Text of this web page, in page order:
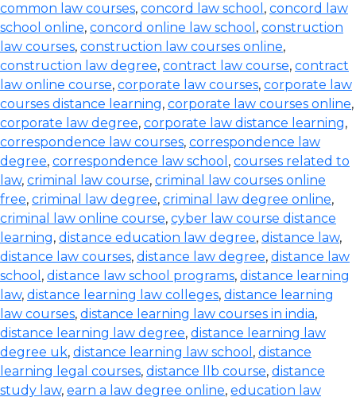
common law courses, concord law school , concord law
school online, concord online law school , construction
law courses, construction law courses online,
construction law degree, contract law course, contract
law online course, corporate law courses, corporate law
courses distance learning, corporate law courses online,
corporate law degree, corporate law distance learning,
correspondence law courses, correspondence law
degree, correspondence law school , courses related to
law, criminal law course, criminal law courses online
free, criminal law degree, criminal law degree online,
criminal law online course, cyber law course distance
learning, distance education law degree, distance law,
distance law courses, distance law degree, distance law
school , distance law school programs, distance learning
law, distance learning law colleges, distance learning
law courses, distance learning law courses in india,
distance learning law degree, distance learning law
degree uk, distance learning law school , distance
learning legal courses, distance llb course, distance
study law, earn a law degree online, education law